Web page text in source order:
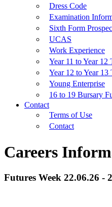
Dress Code
Examination
Sixth Form
UCAS
Work Experience
Year 11 to Year 12
Year 12 to Year 13
Young Enterprise
16 to 19 Bursary
Contact
Terms of Use
Contact
Careers
Futures Week 22.06.26 -